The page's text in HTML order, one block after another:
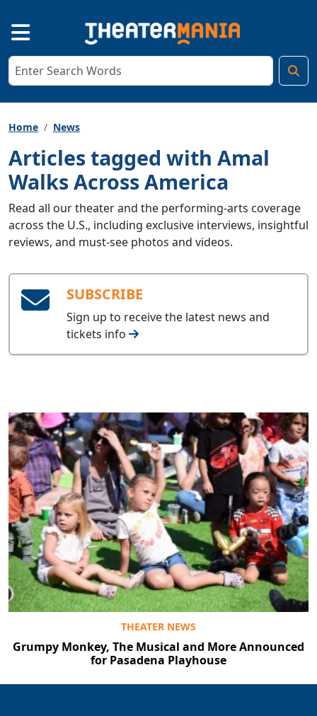
Home News
Articles tagged with Amal
Walks Across America
Read all our theater and the performing-arts coverage
across the U.S., including exclusive interviews, insightful
reviews, and must-see photos and videos.
SUBSCRIBE
Sign up to receive the latest news and
tickets info
THEATER NEWS
Grumpy Monkey, The Musical and More Announced
for Pasadena Playhouse